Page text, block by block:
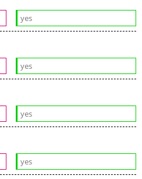
yes
yes
yes
yes